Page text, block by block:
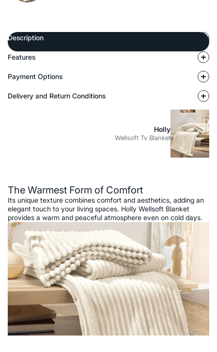
Description
Features
Payment Options
Delivery and Return Conditions
Holly
Wellsoft Tv Blanket
The Warmest Form of Comfort
Its unique texture combines comfort and aesthetics, adding an
elegant touch to your living spaces. Holly Wellsoft Blanket
provides a warm and peaceful atmosphere even on cold days.